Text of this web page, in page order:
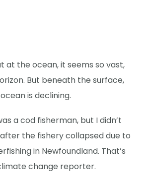
at the ocean, it seems so vast,
But beneath the surface,
is declining.
a cod fisherman, but I didn’t
the fishery collapsed due to
in Newfoundland. That’s
change reporter.